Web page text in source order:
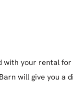
with your rental
will give you a